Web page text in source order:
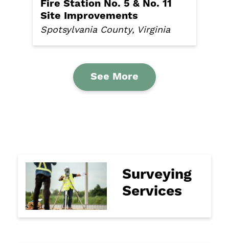
Fire Station No. 5 & No. 11
Site Improvements
Spotsylvania County, Virginia
See More
Surveying
Services